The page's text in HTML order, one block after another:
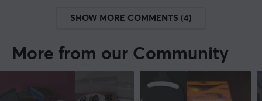
SHOW MORE COMMENTS (4)
More from our Community